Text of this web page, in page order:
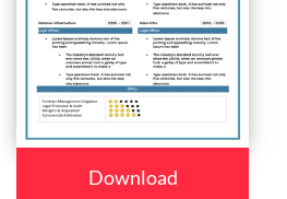
Download